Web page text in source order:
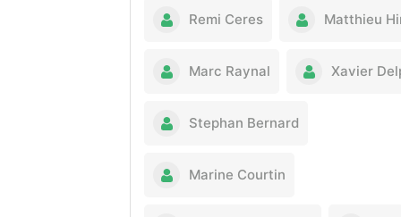
Remi Ceres Matthieu
Marc Raynal Xavier
Stephan Bernard
Marine Courtin